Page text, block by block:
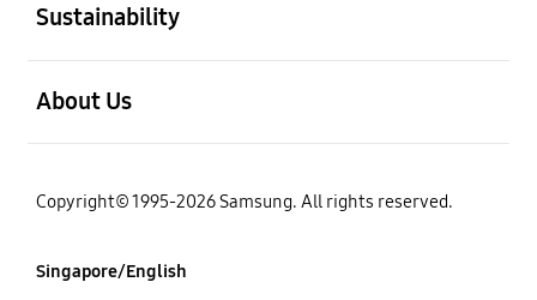
Sustainability
About Us
Copyright© 1995-2026 Samsung. All rights reserved.
Singapore/English